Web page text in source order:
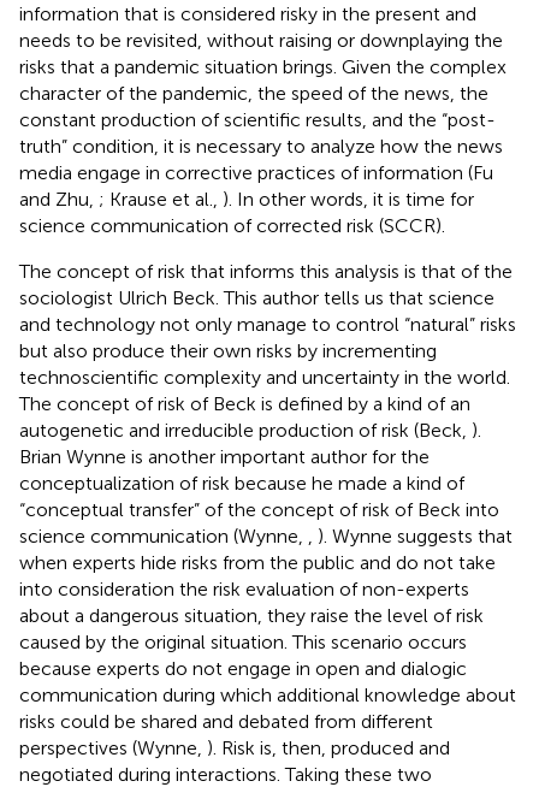
information that is considered risky in the present and
needs to be revisited, without raising or downplaying the
risks that a pandemic situation brings. Given the complex
character of the pandemic, the speed of the news, the
constant production of scientific results, and the “post-
truth” condition, it is necessary to analyze how the news
media engage in corrective practices of information (Fu
and Zhu, ; Krause et al., ). In other words, it is time for
science communication of corrected risk (SCCR).
The concept of risk that informs this analysis is that of the
sociologist Ulrich Beck. This author tells us that science
and technology not only manage to control “natural” risks
but also produce their own risks by incrementing
technoscientific complexity and uncertainty in the world.
The concept of risk of Beck is defined by a kind of an
autogenetic and irreducible production of risk (Beck, ).
Brian Wynne is another important author for the
conceptualization of risk because he made a kind of
“conceptual transfer” of the concept of risk of Beck into
science communication (Wynne,
). Wynne suggests that
when experts hide risks from the public and do not take
into consideration the risk evaluation of non-experts
about a dangerous situation, they raise the level of risk
caused by the original situation. This scenario occurs
because experts do not engage in open and dialogic
communication during which additional knowledge about
risks could be shared and debated from different
perspectives (Wynne, ). Risk is, then, produced and
negotiated during interactions. Taking these two